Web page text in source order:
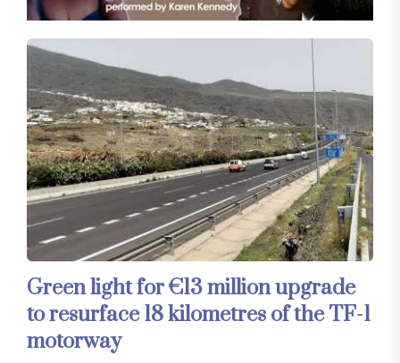
Green light for €13 million upgrade
to resurface 18 kilometres of the TF-1
motorway